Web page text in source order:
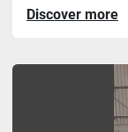
Discover more